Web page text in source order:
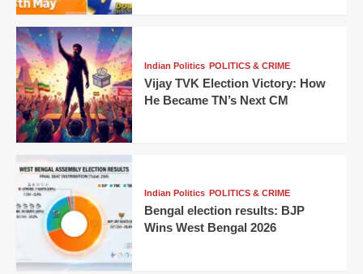
Indian Politics POLITICS & CRIME
Vijay TVK Election Victory: How
He Became TN’s Next CM
Indian Politics POLITICS & CRIME
Bengal election results: BJP
Wins West Bengal 2026